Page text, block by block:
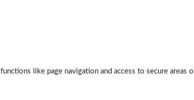
like page navigation and access to secure